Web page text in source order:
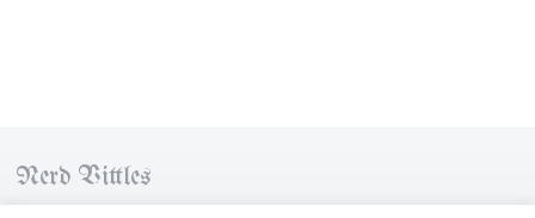
Nerd Vittles